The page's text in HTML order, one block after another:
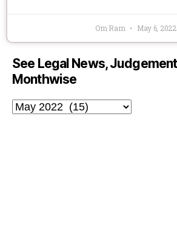
Om Ram May 6, 2022
See Legal News,
Monthwise